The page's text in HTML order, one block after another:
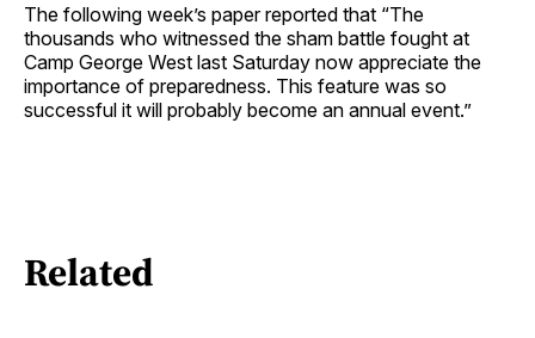
The following week’s paper reported that “The
thousands who witnessed the sham battle fought at
Camp George West last Saturday now appreciate the
importance of preparedness. This feature was so
successful it will probably become an annual event.”
Related